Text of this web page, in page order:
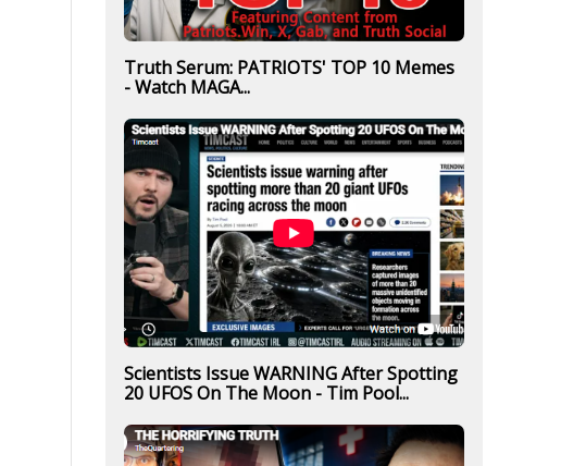
Truth Serum: PATRIOTS' TOP 10 Memes
- Watch MAGA...
Scientists Issue WARNING After Spotting
20 UFOS On The Moon - Tim Pool...